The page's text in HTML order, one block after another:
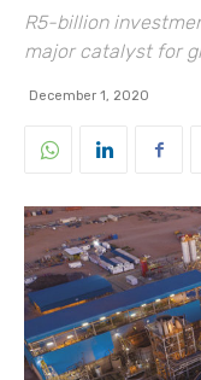
R5-billion
major catalyst for
December 1, 2020